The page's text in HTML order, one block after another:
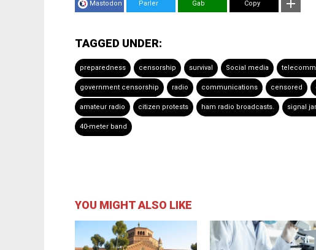
Mastodon Parler Gab Copy
TAGGED UNDER:
preparedness censorship survival Social media
government censorship radio communications censored
amateur radio citizen protests ham radio broadcasts. signal
40-meter band
YOU MIGHT ALSO LIKE